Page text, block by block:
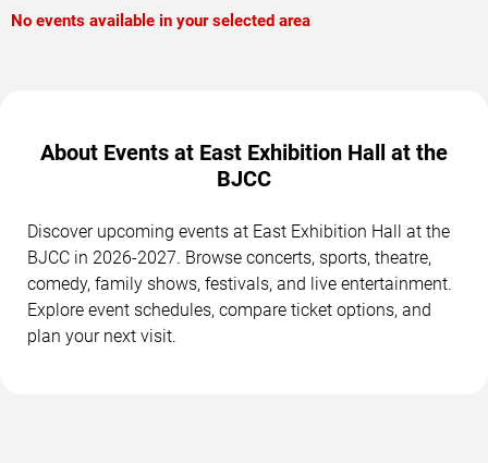
No events available in your selected area
About Events at East Exhibition Hall at the
BJCC
Discover upcoming events at East Exhibition Hall at the
BJCC in 2026-2027. Browse concerts, sports, theatre,
comedy, family shows, festivals, and live entertainment.
Explore event schedules, compare ticket options, and
plan your next visit.